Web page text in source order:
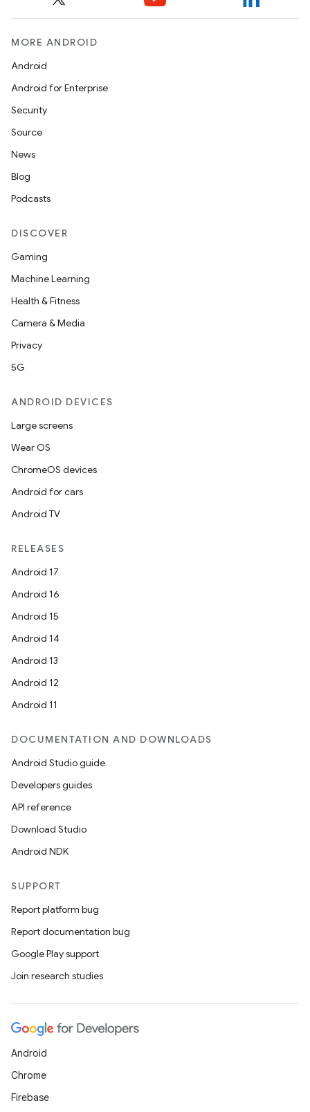
MORE ANDROID
Android
Android for Enterprise
Security
Source
News
Blog
Podcasts
DISCOVER
Gaming
Machine Learning
Health & Fitness
Camera & Media
Privacy
5G
ANDROID DEVICES
Large screens
Wear OS
ChromeOS devices
Android for cars
Android TV
RELEASES
Android 17
Android 16
Android 15
Android 14
Android 13
Android 12
Android 11
DOCUMENTATION AND DOWNLOADS
Android Studio guide
Developers guides
API reference
Download Studio
Android NDK
SUPPORT
Report platform bug
Report documentation bug
Google Play support
Join research studies
Android
Chrome
Firebase